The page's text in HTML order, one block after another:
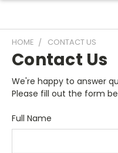
HOME CONTACT US
Contact Us
We're happy to answer
Please fill out the form
Full Name